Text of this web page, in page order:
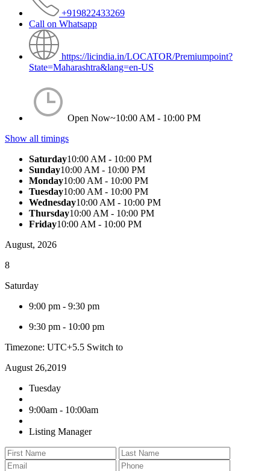
+919822433269
Call on Whatsapp
https://licindia.in/LOCATOR/Premiumpoint?
State=Maharashtra&lang=en-US
Open Now~10:00 AM - 10:00 PM
Show all timings
Saturday10:00 AM - 10:00 PM
Sunday10:00 AM - 10:00 PM
Monday10:00 AM - 10:00 PM
Tuesday10:00 AM - 10:00 PM
Wednesday10:00 AM - 10:00 PM
Thursday10:00 AM - 10:00 PM
Friday10:00 AM - 10:00 PM
August, 2026
8
Saturday
9:00 pm - 9:30 pm
9:30 pm - 10:00 pm
Timezone: UTC+5.5 Switch to
August 26,2019
Tuesday
9:00am - 10:00am
Listing Manager